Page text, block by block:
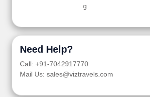
g
Need Help?
Call: +91-7042917770
Mail Us: sales@viztravels.com